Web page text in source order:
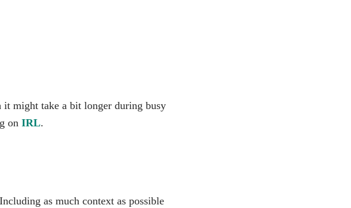
might take a bit longer during busy
on IRL.
as much context as possible